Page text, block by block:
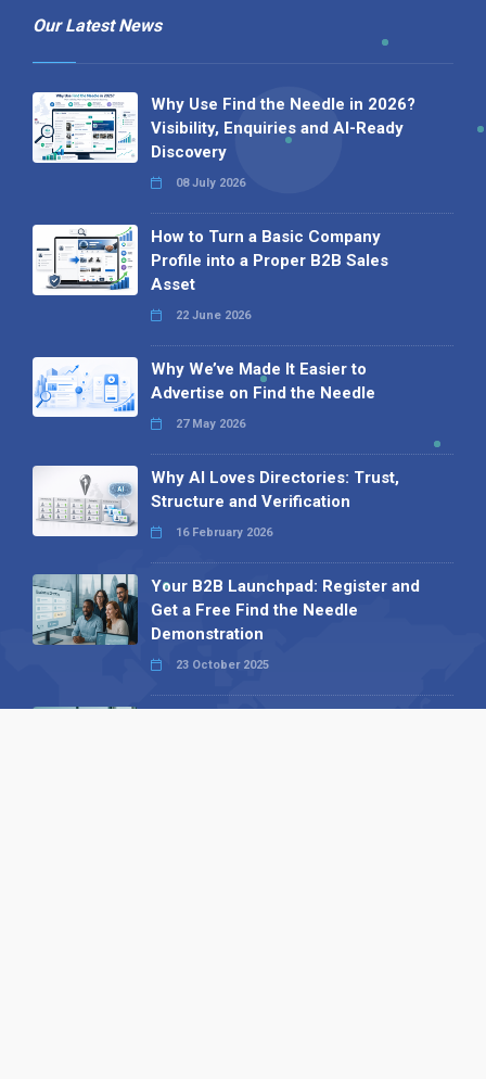
Our Latest News
Why Use Find the Needle in 2026?
Visibility, Enquiries and AI-Ready
Discovery
08 July 2026
How to Turn a Basic Company
Profile into a Proper B2B Sales
Asset
22 June 2026
Why We’ve Made It Easier to
Advertise on Find the Needle
27 May 2026
Why AI Loves Directories: Trust,
Structure and Verification
16 February 2026
Your B2B Launchpad: Register and
Get a Free Find the Needle
Demonstration
23 October 2025